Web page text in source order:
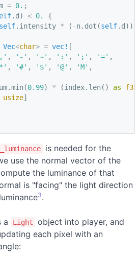
= 0. ;
. d ) < 0.
{
self. intensity * ( -n. dot (self. d ));
Vec<char> = vec! [
, '-' , '~' , ':' , ';' , '=' ,
, '#' , '$' , '@' , 'M' ,
.min(0.99) * (index. len() as f32
usize]
is needed for the
use the normal vector of the
the luminance of that
is "facing" the light direction
3.
a Light
object into player, and
each pixel with an